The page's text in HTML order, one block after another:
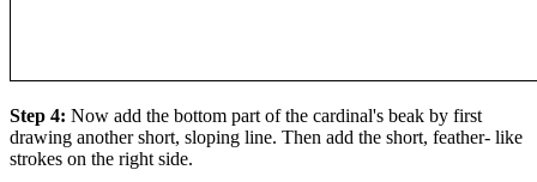
Step 4: Now add the bottom part of the cardinal's beak by first
drawing another short, sloping line. Then add the short, feather- like
strokes on the right side.